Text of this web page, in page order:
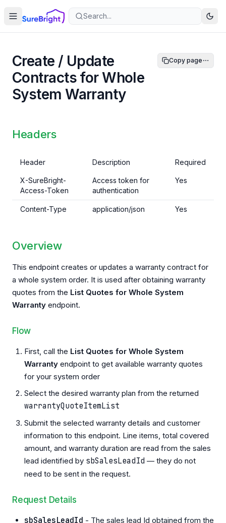
Search...
Create / Update
Contracts for Whole
System Warranty
Copy page
Headers
Header Description Required
X-SureBright-
Access-Token
Access token for
authentication
Yes
Content-Type application/json Yes
Overview
This endpoint creates or updates a warranty contract for
a whole system order. It is used after obtaining warranty
quotes from the List Quotes for Whole System
Warranty endpoint.
Flow
First, call the List Quotes for Whole System
Warranty endpoint to get available warranty quotes
for your system order
Select the desired warranty plan from the returned
warrantyQuoteItemList
Submit the selected warranty details and customer
information to this endpoint. Line items, total covered
amount, and warranty duration are read from the sales
lead identified by sbSalesLeadId — they do not
need to be sent in the request.
Request Details
sbSalesLeadId - The sales lead Id obtained from the